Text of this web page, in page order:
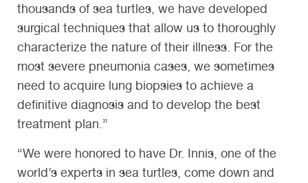
thousands of sea turtles, we have developed
surgical techniques that allow us to thoroughly
characterize the nature of their illness. For the
most severe pneumonia cases, we sometimes
need to acquire lung biopsies to achieve a
definitive diagnosis and to develop the best
treatment plan.”
“We were honored to have Dr. Innis, one of the
world’s experts in sea turtles, come down and